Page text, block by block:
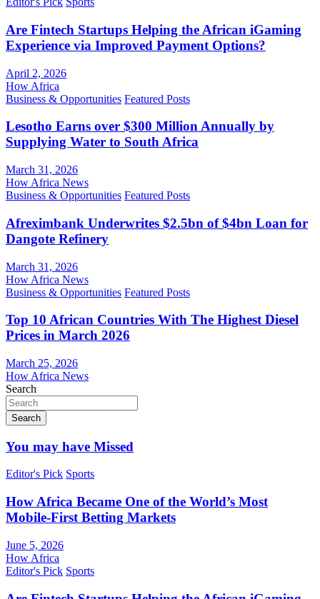
Are Fintech Startups Helping the African iGaming
Experience via Improved Payment Options?
April 2, 2026
How Africa
Business & Opportunities Featured Posts
Lesotho Earns over $300 Million Annually by
Supplying Water to South Africa
March 31, 2026
How Africa News
Business & Opportunities Featured Posts
Afreximbank Underwrites $2.5bn of $4bn Loan for
Dangote Refinery
March 31, 2026
How Africa News
Business & Opportunities Featured Posts
Top 10 African Countries With The Highest Diesel
Prices in March 2026
March 25, 2026
How Africa News
Search
Search
You may have Missed
Editor's Pick Sports
How Africa Became One of the World’s Most
Mobile-First Betting Markets
June 5, 2026
How Africa
Editor's Pick Sports